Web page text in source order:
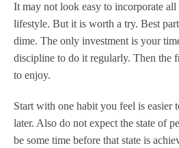
It may not look easy to incorporate
lifestyle. But it is worth a try. Best
dime. The only investment is your
discipline to do it regularly. Then the
to enjoy.
Start with one habit you feel is easier
later. Also do not expect the state of
be some time before that state is